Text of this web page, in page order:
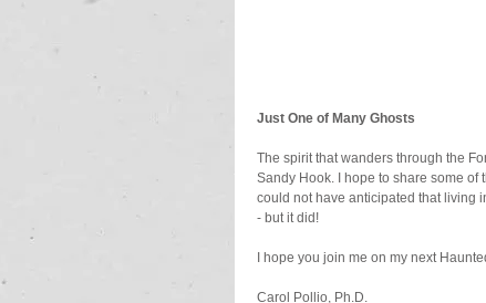
Just One of Many Ghosts
The spirit that wanders through the
Sandy Hook. I hope to share some of
could not have anticipated that living
- but it did!
I hope you join me on my next
Carol Pollio, Ph.D.